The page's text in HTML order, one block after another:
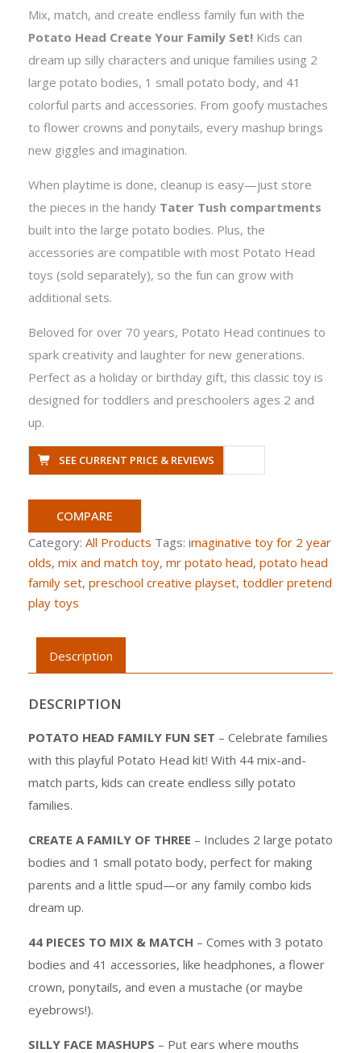
Mix, match, and create endless family fun with the
Potato Head Create Your Family Set! Kids can
dream up silly characters and unique families using 2
large potato bodies, 1 small potato body, and 41
colorful parts and accessories. From goofy mustaches
to flower crowns and ponytails, every mashup brings
new giggles and imagination.
When playtime is done, cleanup is easy—just store
the pieces in the handy Tater Tush compartments
built into the large potato bodies. Plus, the
accessories are compatible with most Potato Head
toys (sold separately), so the fun can grow with
additional sets.
Beloved for over 70 years, Potato Head continues to
spark creativity and laughter for new generations.
Perfect as a holiday or birthday gift, this classic toy is
designed for toddlers and preschoolers ages 2 and
up.
SEE CURRENT PRICE & REVIEWS
COMPARE
Category: All Products Tags: imaginative toy for 2 year
olds, mix and match toy, mr potato head, potato head
family set, preschool creative playset, toddler pretend
play toys
Description
DESCRIPTION
POTATO HEAD FAMILY FUN SET – Celebrate families
with this playful Potato Head kit! With 44 mix-and-
match parts, kids can create endless silly potato
families.
CREATE A FAMILY OF THREE – Includes 2 large potato
bodies and 1 small potato body, perfect for making
parents and a little spud—or any family combo kids
dream up.
44 PIECES TO MIX & MATCH – Comes with 3 potato
bodies and 41 accessories, like headphones, a flower
crown, ponytails, and even a mustache (or maybe
eyebrows!).
SILLY FACE MASHUPS – Put ears where mouths